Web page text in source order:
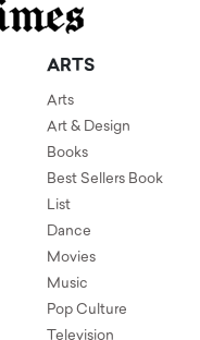
ARTS
Arts
Art & Design
Books
Best Sellers Book
List
Dance
Movies
Music
Pop Culture
Television